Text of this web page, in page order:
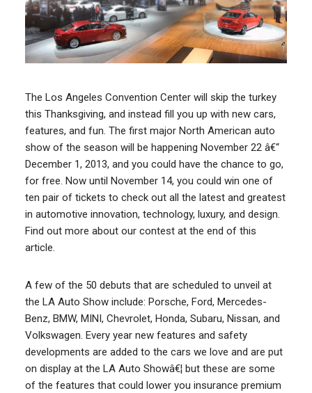
The Los Angeles Convention Center will skip the turkey
this Thanksgiving, and instead fill you up with new cars,
features, and fun. The first major North American auto
show of the season will be happening November 22 â€“
December 1, 2013, and you could have the chance to go,
for free. Now until November 14, you could win one of
ten pair of tickets to check out all the latest and greatest
in automotive innovation, technology, luxury, and design.
Find out more about our contest at the end of this
article.
A few of the 50 debuts that are scheduled to unveil at
the LA Auto Show include: Porsche, Ford, Mercedes-
Benz, BMW, MINI, Chevrolet, Honda, Subaru, Nissan, and
Volkswagen. Every year new features and safety
developments are added to the cars we love and are put
on display at the LA Auto Showâ€¦ but these are some
of the features that could lower you insurance premium